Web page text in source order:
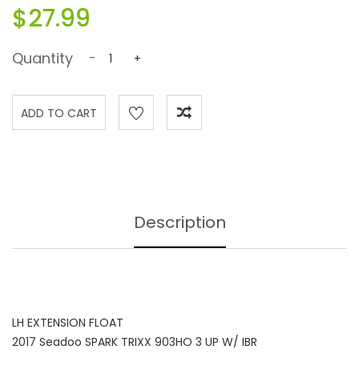
$27.99
Quantity - +
Description
LH EXTENSION FLOAT
2017 Seadoo SPARK TRIXX 903HO 3 UP W/ IBR